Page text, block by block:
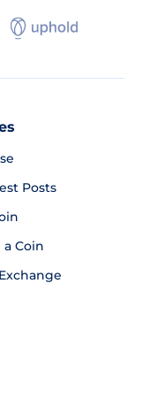
Posts
Coin